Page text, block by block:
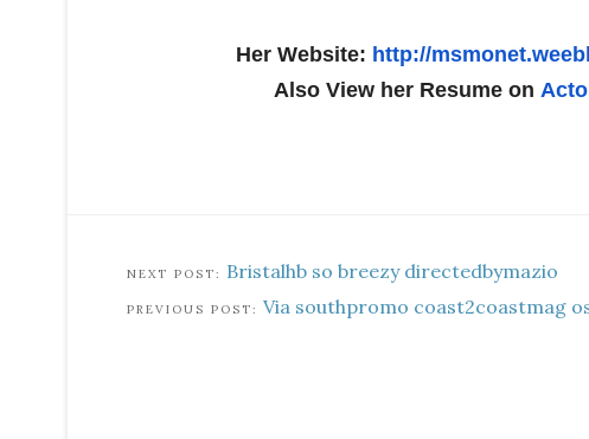
Her Website: http://
Also View her Resume on
Bristalhb so breezy directedbymazio
Via southpromo coast2coastmag